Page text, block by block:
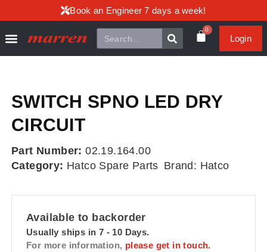
Book an Engineer 7 days a week!
0
Login
SWITCH SPNO LED DRY
CIRCUIT
Part Number:02.19.164.00
Category: Hatco Spare Parts Brand: Hatco
Available to backorder
Usually ships in 7 - 10 Days.
For more information, please get in touch.